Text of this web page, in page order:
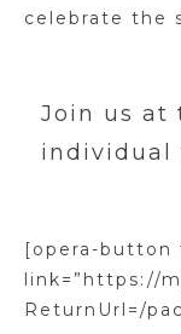
celebrate the
Join us at
individual
[opera-button
link=”https://
ReturnUrl=/